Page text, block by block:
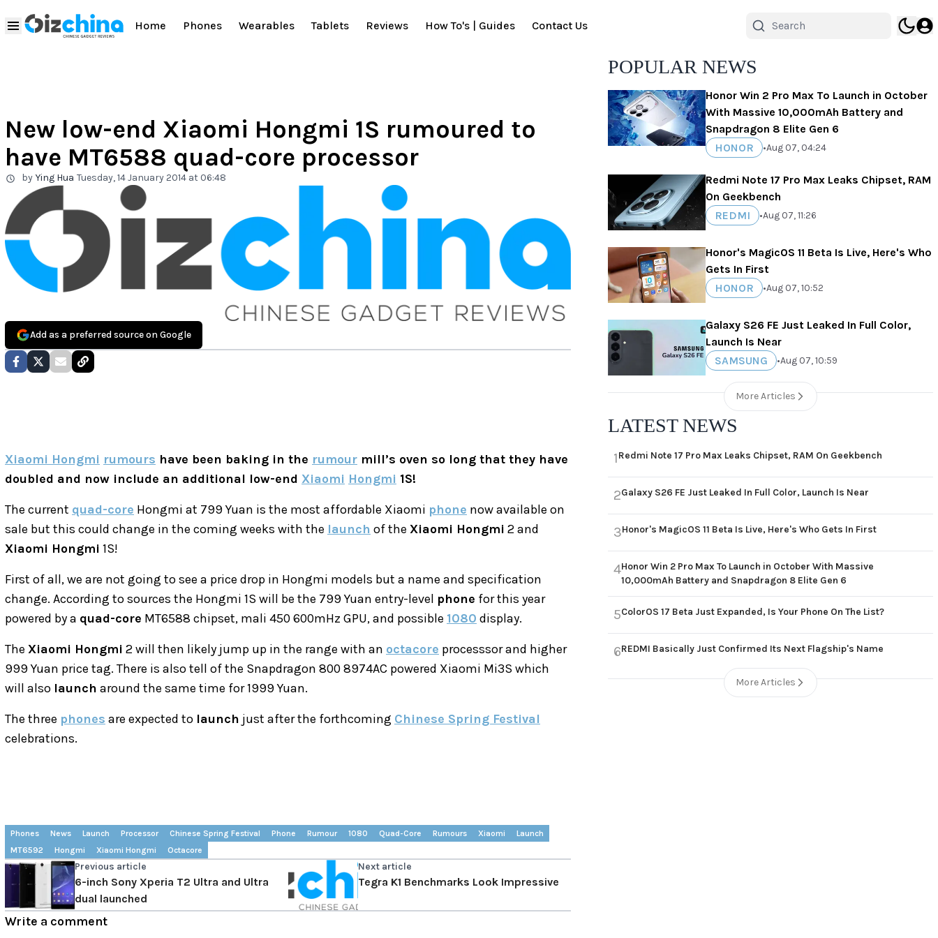
Home Phones Wearables Tablets Reviews How To's | Guides Contact Us
New low-end Xiaomi Hongmi 1S rumoured to
have MT6588 quad-core processor
by Ying Hua Tuesday, 14 January 2014 at 06:48
Add as a preferred source on Google
Xiaomi Hongmi rumours have been baking in the rumour mill’s oven so long that they have
doubled and now include an additional low-end Xiaomi Hongmi 1S!
The current quad-core Hongmi at 799 Yuan is the most affordable Xiaomi phone now available on
sale but this could change in the coming weeks with the launch of the Xiaomi Hongmi 2 and
Xiaomi Hongmi 1S!
First of all, we are not going to see a price drop in Hongmi models but a name and specification
change. According to sources the Hongmi 1S will be the 799 Yuan entry-level phone for this year
powered by a quad-core MT6588 chipset, mali 450 600mHz GPU, and possible 1080 display.
The Xiaomi Hongmi 2 will then likely jump up in the range with an octacore processsor and higher
999 Yuan price tag. There is also tell of the Snapdragon 800 8974AC powered Xiaomi Mi3S which
will also launch around the same time for 1999 Yuan.
The three phones are expected to launch just after the forthcoming Chinese Spring Festival
celebrations.
Phones News Launch Processor Chinese Spring Festival Phone Rumour 1080 Quad-Core Rumours Xiaomi
Launch
MT6592
Hongmi Xiaomi Hongmi Octacore
Previous article
6-inch Sony Xperia T2 Ultra and Ultra
dual launched
Next article
Tegra K1 Benchmarks Look Impressive
Write a comment
POPULAR NEWS
Honor Win 2 Pro Max To Launch in October
With Massive 10,000mAh Battery and
Snapdragon 8 Elite Gen 6
HONOR
•Aug 07, 04:24
Redmi Note 17 Pro Max Leaks Chipset, RAM
On Geekbench
REDMI
•Aug 07, 11:26
Honor's MagicOS 11 Beta Is Live, Here's Who
Gets In First
HONOR
•Aug 07, 10:52
Galaxy S26 FE Just Leaked In Full Color,
Launch Is Near
SAMSUNG
•Aug 07, 10:59
More Articles
LATEST NEWS
1Redmi Note 17 Pro Max Leaks Chipset, RAM On Geekbench
2Galaxy S26 FE Just Leaked In Full Color, Launch Is Near
3Honor's MagicOS 11 Beta Is Live, Here's Who Gets In First
4Honor Win 2 Pro Max To Launch in October With Massive
10,000mAh Battery and Snapdragon 8 Elite Gen 6
5ColorOS 17 Beta Just Expanded, Is Your Phone On The List?
6REDMI Basically Just Confirmed Its Next Flagship's Name
More Articles